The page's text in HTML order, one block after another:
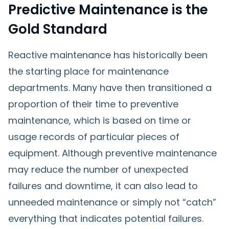
Predictive Maintenance is the
Gold Standard
Reactive maintenance has historically been
the starting place for maintenance
departments. Many have then transitioned a
proportion of their time to preventive
maintenance, which is based on time or
usage records of particular pieces of
equipment. Although preventive maintenance
may reduce the number of unexpected
failures and downtime, it can also lead to
unneeded maintenance or simply not “catch”
everything that indicates potential failures.